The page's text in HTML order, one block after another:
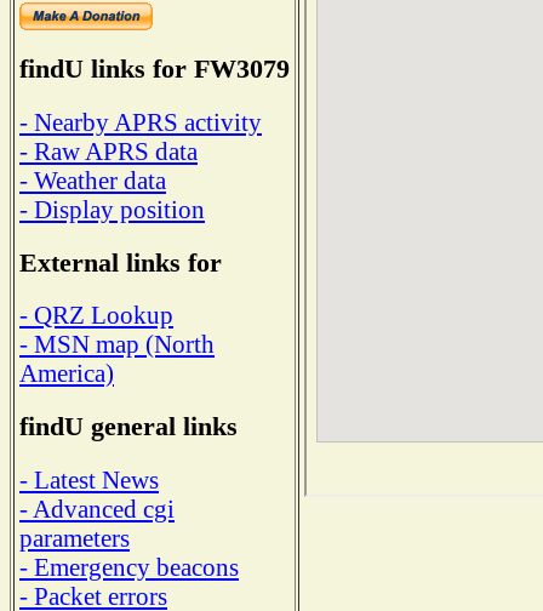
findU links for FW3079
- Nearby APRS activity
- Raw APRS data
- Weather data
- Display position
External links for
- QRZ Lookup
- MSN map (North
America)
findU general links
- Latest News
- Advanced cgi
parameters
- Emergency beacons
- Packet errors